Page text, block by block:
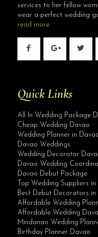
services to her fellow
wear a perfect wedding
read more
Quick Links
All In Wedding Package
Cheap Wedding Davao
Wedding Planner in
Davao Weddings
Wedding Decorator
Davao Wedding
Davao Debut Package
Top Wedding Suppliers
Best Debut Decorators in
Affordable Wedding
Affordable Wedding
Mindanao Wedding
Birthday Planner Davao